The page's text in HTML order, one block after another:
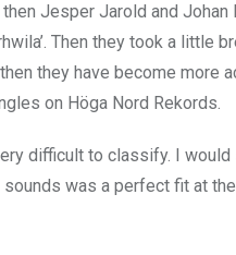
Jesper Jarold and
Then they took a little
they have become more
on Höga Nord Rekords.
difficult to classify. I
was a perfect fit at